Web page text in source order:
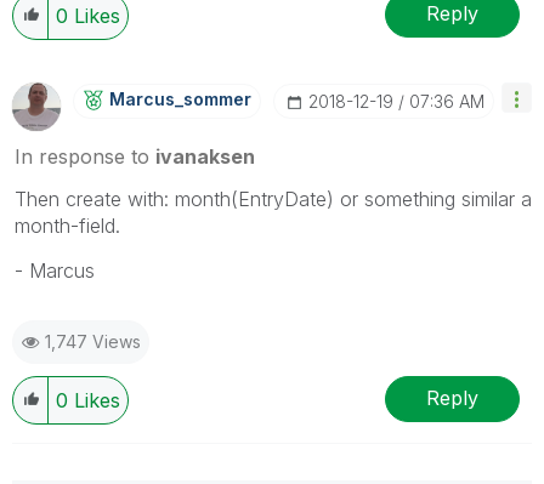
0 Likes Reply
Marcus_sommer ‎2018-12-19 07:36 AM
In response to ivanaksen
Then create with: month(EntryDate) or something similar a
month-field.
- Marcus
1,747 Views
0 Likes Reply